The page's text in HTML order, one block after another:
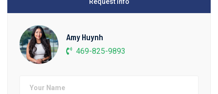
Amy Huynh
469-825-9893